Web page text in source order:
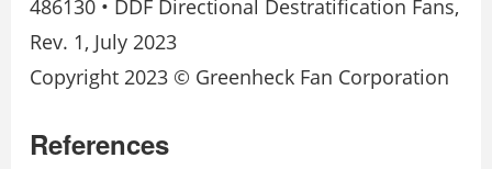
486130 • DDF Directional Destratification Fans,
Rev. 1, July 2023
Copyright 2023 © Greenheck Fan Corporation
References